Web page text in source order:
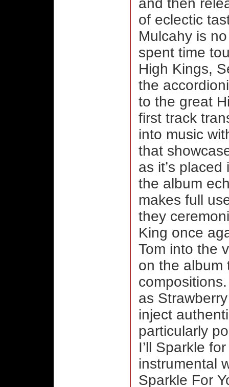
and then
of eclectic
Mulcahy is
spent time
High Kings,
the
to the great
first track
into music
that
as it’s
the album
makes full
they
King once
Tom into the
on the album
as
inject
particularly
I’ll Sparkle
instrumental
Sparkle For